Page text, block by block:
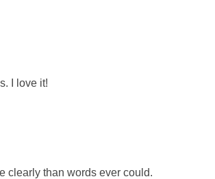
I love it!
clearly than words ever could.